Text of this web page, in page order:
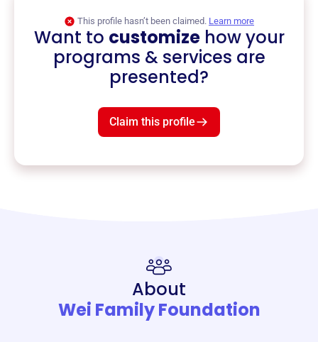
This profile hasn’t been claimed. Learn more
Want to customizehow your
programs & services are
presented?
Claim this profile
About
Wei Family Foundation